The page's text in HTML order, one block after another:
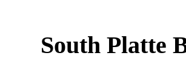
South Platte